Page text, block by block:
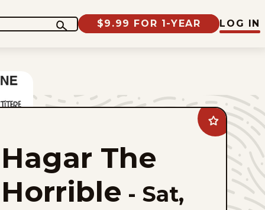
$9.99 FOR 1-YEAR LOG IN
Add
Hagar
Horrible
favorites
Hagar The
Horrible - Sat,